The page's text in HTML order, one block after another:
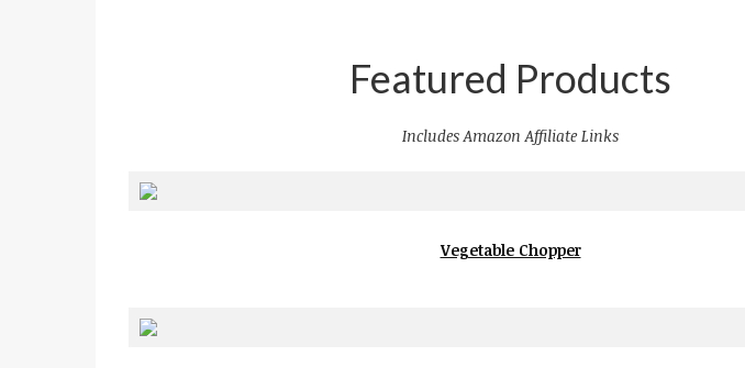
Featured Products
Includes Amazon Affiliate Links
Vegetable Chopper